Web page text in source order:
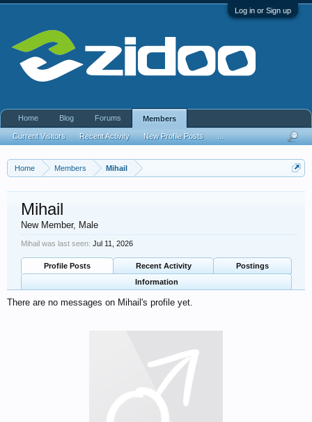
Log in or Sign up
Home Members Mihail
Mihail
New Member, Male
Mihail was last seen: Jul 11, 2026
Profile Posts Recent Activity
Postings
Information
There are no messages on Mihail's profile yet.
Home Blog Forums Members
Current Visitors Recent Activity New Profile Posts